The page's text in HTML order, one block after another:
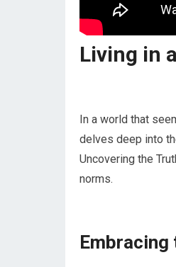
Living in
In a world that
delves deep into
Uncovering the
norms.
Embracing